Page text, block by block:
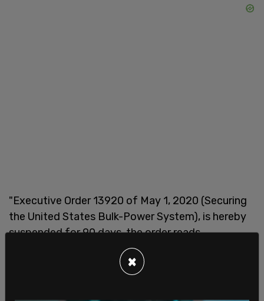
"Executive Order 13920 of May 1, 2020 (Securing
the United States Bulk-Power System), is hereby
suspended for 90 days, the order reads.
"The Secretary of Energy and the Director of OMB
shall jointly consider whether to recommend that
×